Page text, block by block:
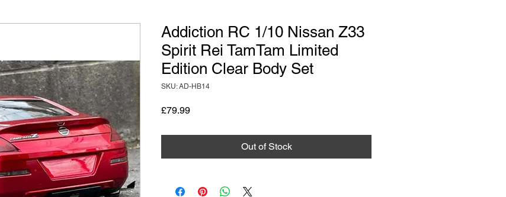
Addiction RC 1/10 Nissan Z33
Spirit Rei TamTam Limited
Edition Clear Body Set
SKU: AD-HB14
£79.99Price
Out of Stock